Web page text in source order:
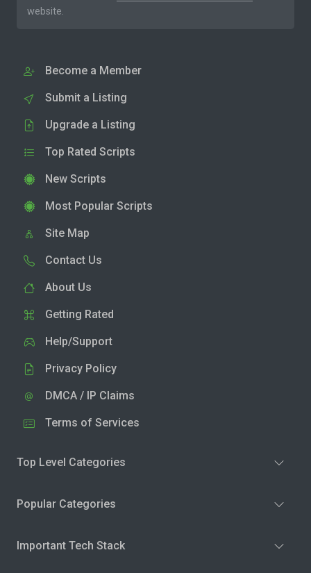
website.
Become a Member
Submit a Listing
Upgrade a Listing
Top Rated Scripts
New Scripts
Most Popular Scripts
Site Map
Contact Us
About Us
Getting Rated
Help/Support
Privacy Policy
DMCA / IP Claims
Terms of Services
Top Level Categories
Popular Categories
Important Tech Stack